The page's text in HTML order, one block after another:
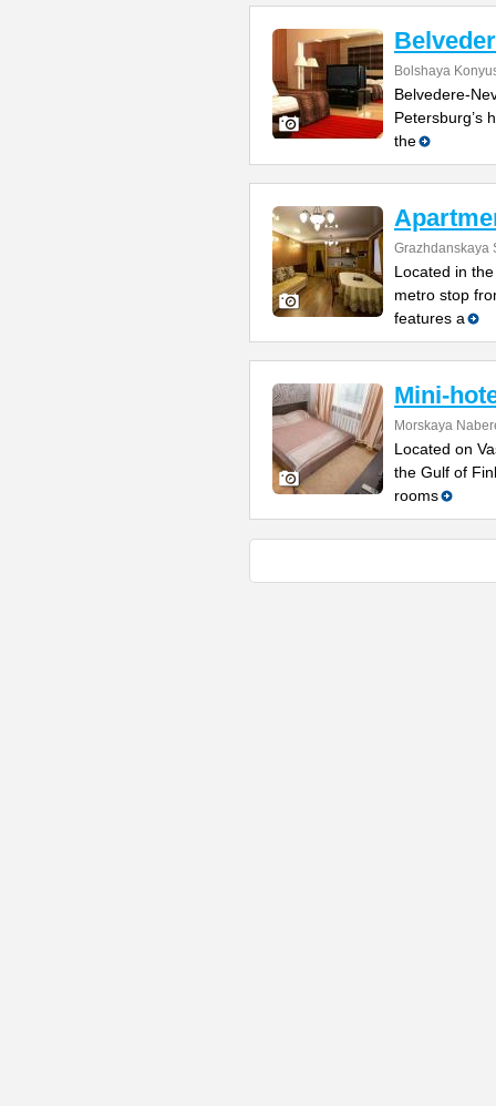
Bolshaya
Belvedere-
Petersburg’s
the
Grazhdanskaya
Located in
metro stop
features a
Mini-
Morskaya
Located on
the Gulf of
rooms